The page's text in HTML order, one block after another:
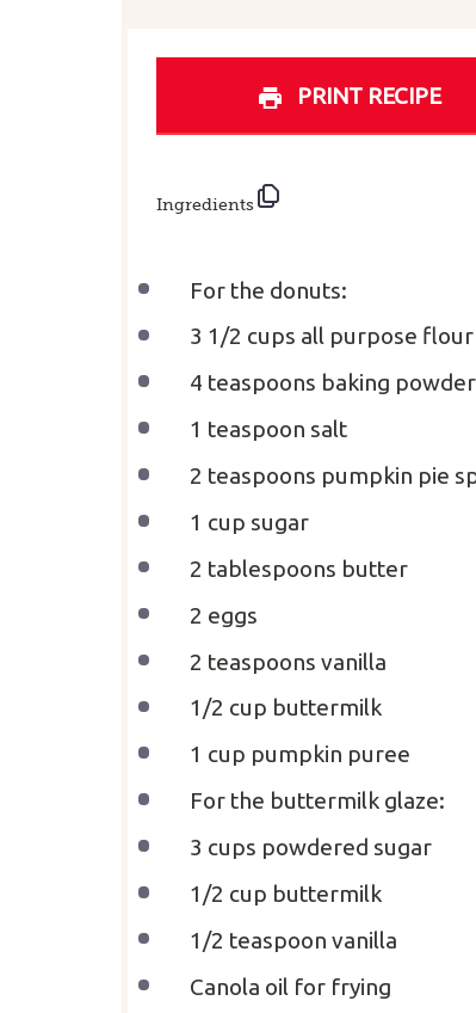
PRINT RECIPE
Ingredients
For the donuts:
3 1/2 cups all purpose flour
4 teaspoons baking powder
1 teaspoon salt
2 teaspoons pumpkin pie
1 cup sugar
2 tablespoons butter
2 eggs
2 teaspoons vanilla
1/2 cup buttermilk
1 cup pumpkin puree
For the buttermilk glaze:
3 cups powdered sugar
1/2 cup buttermilk
1/2 teaspoon vanilla
Canola oil for frying